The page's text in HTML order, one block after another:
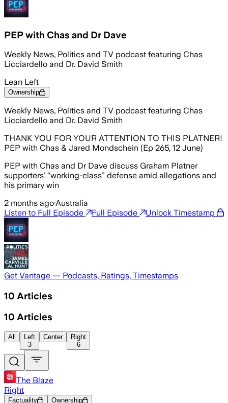
PEP with Chas and Dr Dave
Weekly News, Politics and TV podcast featuring Chas
Licciardello and Dr. David Smith
Lean Left
Ownership
Weekly News, Politics and TV podcast featuring Chas
Licciardello and Dr. David Smith
THANK YOU FOR YOUR ATTENTION TO THIS PLATNER!
PEP with Chas & Jared Mondschein (Ep 265, 12 June)
PEP with Chas and Dr Dave discuss Graham Platner
supporters’ “working-class” defense amid allegations and
his primary win
2 months ago·Australia
Listen to Full Episode
Full Episode Unlock Timestamp
Get Vantage — Podcasts, Ratings, Timestamps
10 Articles
10 Articles
All
Left
3
Center
Right
6
The Blaze
Right
Factuality Ownership